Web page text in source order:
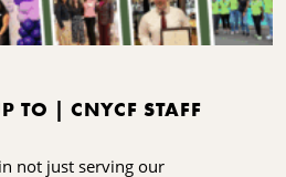
TO | CNYCF STAFF
not just serving our